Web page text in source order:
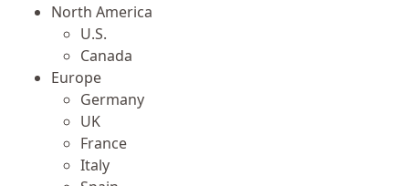
North America
U.S.
Canada
Europe
Germany
UK
France
Italy